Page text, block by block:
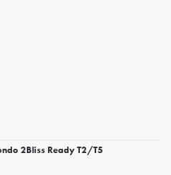
2Bliss Ready T2/T5